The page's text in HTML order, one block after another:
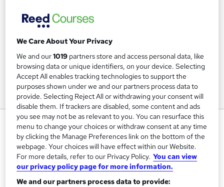
Marketing to Finance with Mini
MBA
Study Booth
Advanced Learning Materials | Certificate Accredited by
CPD | Lifetime Access | 24/7 Expert Tutor Support
We Care About Your Privacy
We and our1019 partners store and access personal data, like
browsing data or unique identifiers, on your device. Selecting
Accept All enables tracking technologies to support the
purposes shown under we and our partners process data to
provide. Selecting Reject All or withdrawing your consent will
disable them. If trackers are disabled, some content and ads
you see may not be as relevant to you. You can resurface this
menu to change your choices or withdraw consent at any time
by clicking the Manage Preferences link on the bottom of the
webpage. Your choices will have effect within our Website.
For more details, refer to our Privacy Policy. You can view
our privacy policy page for more information.
We and our partners process data to provide: